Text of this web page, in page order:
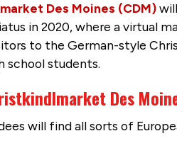
Des Moines (CDM)
in 2020, where a virtual
to the German-style
school students.
Des
will find all sorts of